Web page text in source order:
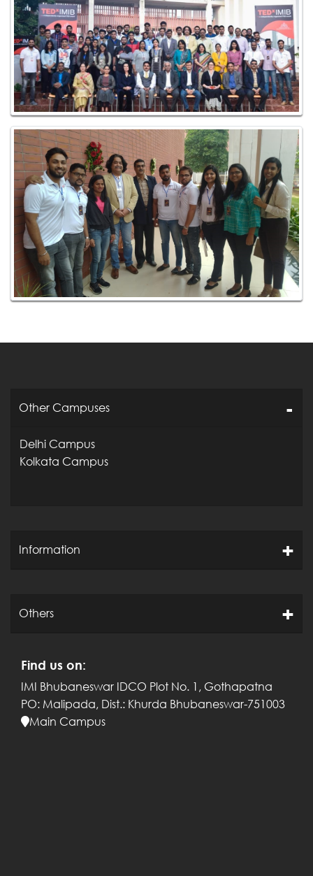
Other Campuses
Delhi Campus
Kolkata Campus
Information
Others
Find us on:
IMI Bhubaneswar IDCO Plot No. 1, Gothapatna
PO: Malipada, Dist.: Khurda Bhubaneswar-751003
Main Campus